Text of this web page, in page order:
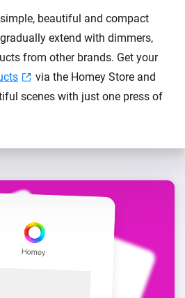
beautiful and compact
extend with dimmers,
from other brands. Get your
via the Homey Store and
scenes with just one press of